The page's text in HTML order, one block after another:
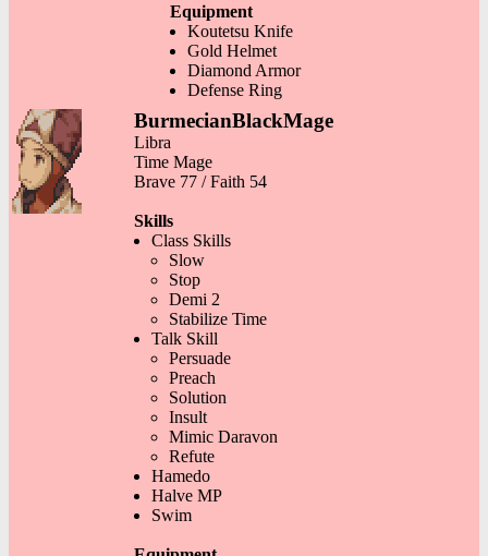
Equipment
Koutetsu Knife
Gold Helmet
Diamond Armor
Defense Ring
BurmecianBlackMage
Libra
Time Mage
Brave 77 / Faith 54
Skills
Class Skills
Slow
Stop
Demi 2
Stabilize Time
Talk Skill
Persuade
Preach
Solution
Insult
Mimic Daravon
Refute
Hamedo
Halve MP
Swim